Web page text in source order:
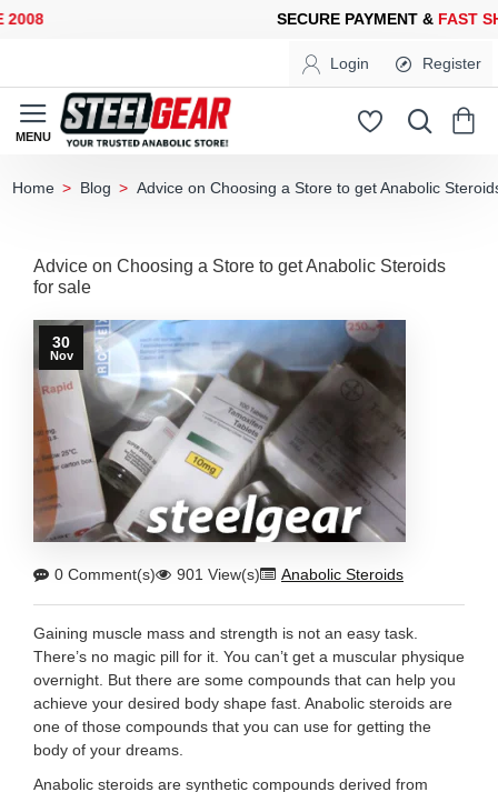
SECURE PAYMENT & FAST
Login Register
Blog Advice on Choosing a Store to get Anabolic
Advice on Choosing a Store to get Anabolic Steroids
for sale
30
Nov
0 Comment(s) 901 View(s) Anabolic Steroids
Gaining muscle mass and strength is not an easy task.
There’s no magic pill for it. You can’t get a muscular physique
overnight. But there are some compounds that can help you
achieve your desired body shape fast. Anabolic steroids are
one of those compounds that you can use for getting the
body of your dreams.
Anabolic steroids are synthetic compounds derived from